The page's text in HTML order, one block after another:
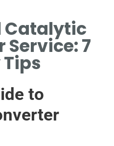
Catalytic
Service: 7
Tips
to